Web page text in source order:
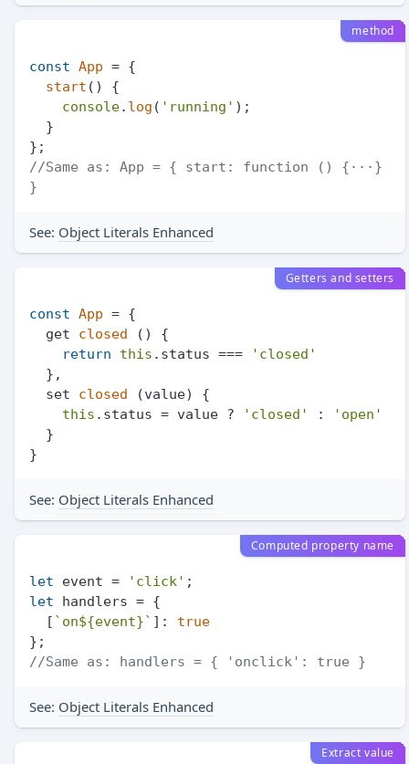
method
const App = {
start ( ) {
console. log ( 'running' );
//Same as: App = { start: function () {···}
}
See: Object Literals Enhanced
Getters and setters
const App = {
  get
closed () {
return
this . status ===
'closed'
  set
closed (value) {
this . status = value ? 'closed' :
'open'
See: Object Literals Enhanced
Computed property name
let event = 'click'
let handlers = {
  [
`on${event}` ]: true
//Same as: handlers = { 'onclick': true }
See: Object Literals Enhanced
Extract value